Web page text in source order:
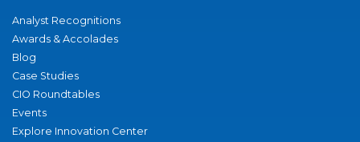
Analyst Recognitions
Awards & Accolades
Blog
Case Studies
CIO Roundtables
Events
Explore Innovation Center